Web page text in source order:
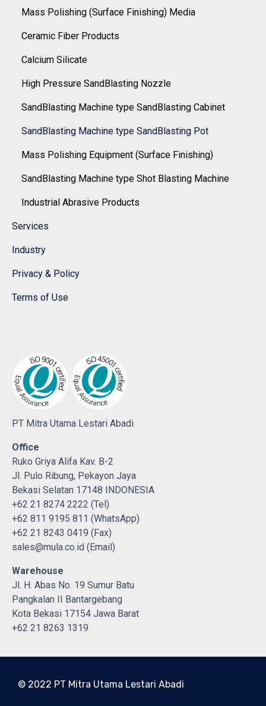
Mass Polishing (Surface Finishing) Media
Ceramic Fiber Products
Calcium Silicate
High Pressure SandBlasting Nozzle
SandBlasting Machine type SandBlasting Cabinet
SandBlasting Machine type SandBlasting Pot
Mass Polishing Equipment (Surface Finishing)
SandBlasting Machine type Shot Blasting Machine
Industrial Abrasive Products
Services
Industry
Privacy & Policy
Terms of Use
PT Mitra Utama Lestari Abadi
Office
Ruko Griya Alifa Kav. B-2
Jl. Pulo Ribung, Pekayon Jaya
Bekasi Selatan 17148 INDONESIA
+62 21 8274 2222 (Tel)
+62 811 9195 811 (WhatsApp)
+62 21 8243 0419 (Fax)
sales@mula.co.id (Email)
Warehouse
Jl. H. Abas No. 19 Sumur Batu
Pangkalan II Bantargebang
Kota Bekasi 17154 Jawa Barat
+62 21 8263 1319
© 2022 PT Mitra Utama Lestari Abadi